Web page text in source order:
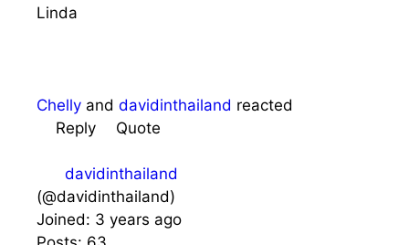
Linda
Chelly and davidinthailand reacted
Reply
Quote
davidinthailand
(@davidinthailand)
Joined: 3 years ago